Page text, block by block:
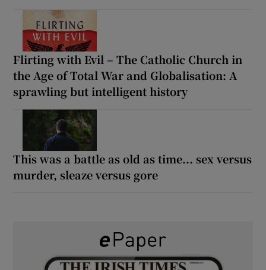
Flirting with Evil – The Catholic Church in
the Age of Total War and Globalisation: A
sprawling but intelligent history
This was a battle as old as time... sex versus
murder, sleaze versus gore